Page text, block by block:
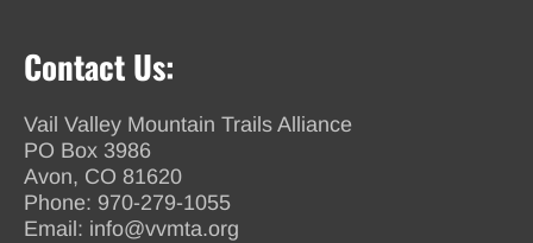
Contact Us:
Vail Valley Mountain Trails Alliance
PO Box 3986
Avon, CO 81620
Phone: 970-279-1055
Email: info@vvmta.org